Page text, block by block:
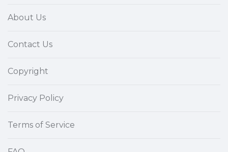
About Us
Contact Us
Copyright
Privacy Policy
Terms of Service